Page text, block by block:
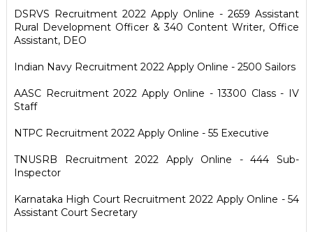
DSRVS Recruitment 2022 Apply Online - 2659 Assistant
Rural Development Officer & 340 Content Writer, Office
Assistant, DEO
Indian Navy Recruitment 2022 Apply Online - 2500 Sailors
AASC Recruitment 2022 Apply Online - 13300 Class - IV
Staff
NTPC Recruitment 2022 Apply Online - 55 Executive
TNUSRB Recruitment 2022 Apply Online - 444 Sub-
Inspector
Karnataka High Court Recruitment 2022 Apply Online - 54
Assistant Court Secretary